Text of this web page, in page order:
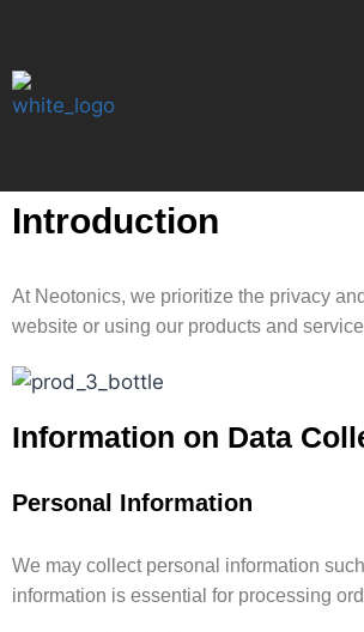
Introduction
At Neotonics, we prioritize the privacy
website or using our products and
Information on Data
Personal Information
We may collect personal information
information is essential for processing